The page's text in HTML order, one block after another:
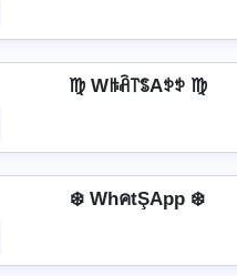
♍ Wꑛꋫ꓅ꌚAꉣꉣ ♍
❄️ WhคtŞApp ❄️